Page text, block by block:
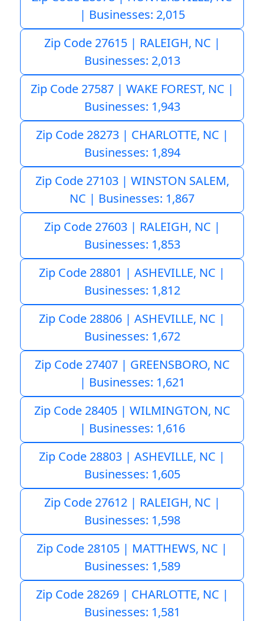
| Businesses: 2,015
Zip Code 27615 | RALEIGH, NC |
Businesses: 2,013
Zip Code 27587 | WAKE FOREST, NC |
Businesses: 1,943
Zip Code 28273 | CHARLOTTE, NC |
Businesses: 1,894
Zip Code 27103 | WINSTON SALEM,
NC | Businesses: 1,867
Zip Code 27603 | RALEIGH, NC |
Businesses: 1,853
Zip Code 28801 | ASHEVILLE, NC |
Businesses: 1,812
Zip Code 28806 | ASHEVILLE, NC |
Businesses: 1,672
Zip Code 27407 | GREENSBORO, NC
| Businesses: 1,621
Zip Code 28405 | WILMINGTON, NC
| Businesses: 1,616
Zip Code 28803 | ASHEVILLE, NC |
Businesses: 1,605
Zip Code 27612 | RALEIGH, NC |
Businesses: 1,598
Zip Code 28105 | MATTHEWS, NC |
Businesses: 1,589
Zip Code 28269 | CHARLOTTE, NC |
Businesses: 1,581